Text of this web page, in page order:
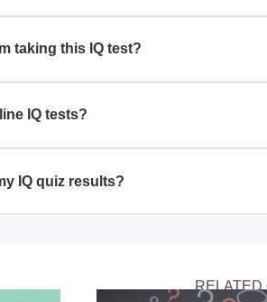
components of intelligence,
taking this IQ test?
you understand your cognitive
IQ tests?
offer a good indication of your
IQ quiz results?
can help others become aware of
RELATED